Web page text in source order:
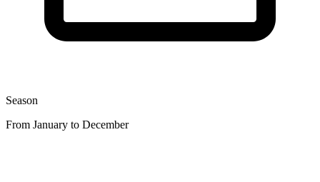
Season
From January to December